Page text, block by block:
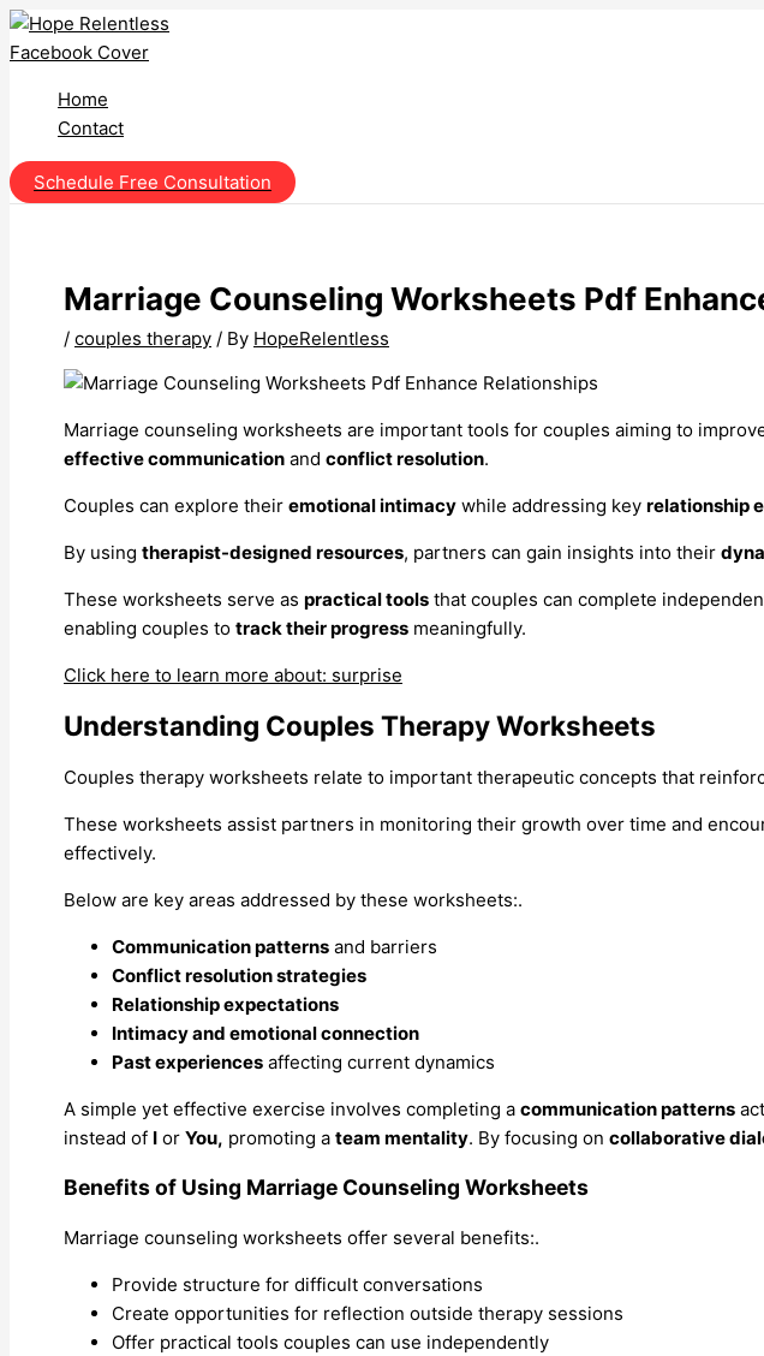
Skip
to
Home
Contact
Schedule Free Consultation
Marriage Counseling Worksheets Pdf
/ couples therapy / By HopeRelentless
Marriage counseling worksheets are important tools for couples aiming to
effective communication and conflict resolution.
Couples can explore their emotional intimacy while addressing key relationship
By using therapist-designed resources, partners can gain insights into their
These worksheets serve as practical tools that couples can complete
enabling couples to track their progress meaningfully.
Click here to learn more about: surprise
Understanding Couples Therapy Worksheets
Couples therapy worksheets relate to important therapeutic concepts that
These worksheets assist partners in monitoring their growth over time and
effectively.
Below are key areas addressed by these worksheets:.
Communication patterns and barriers
Conflict resolution strategies
Relationship expectations
Intimacy and emotional connection
Past experiences affecting current dynamics
A simple yet effective exercise involves completing a communication patterns
instead of I or You, promoting a team mentality. By focusing on collaborative
Benefits of Using Marriage Counseling Worksheets
Marriage counseling worksheets offer several benefits:.
Provide structure for difficult conversations
Create opportunities for reflection outside therapy sessions
Offer practical tools couples can use independently